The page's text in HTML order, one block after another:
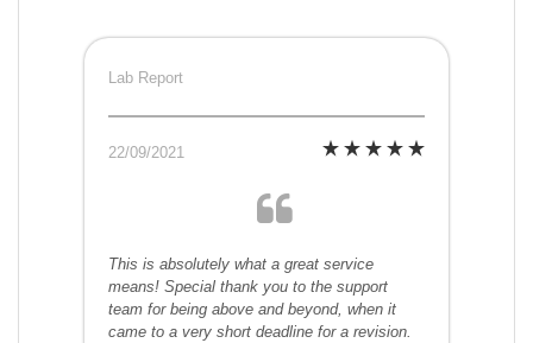
Lab Report
22/09/2021
This is absolutely what a great service
means! Special thank you to the support
team for being above and beyond, when it
came to a very short deadline for a revision.